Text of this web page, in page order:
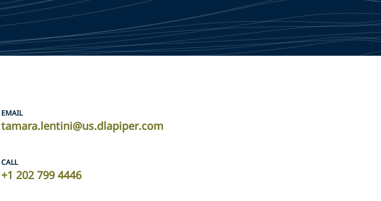
EMAIL
tamara.lentini@us.dlapiper.com
CALL
+1 202 799 4446